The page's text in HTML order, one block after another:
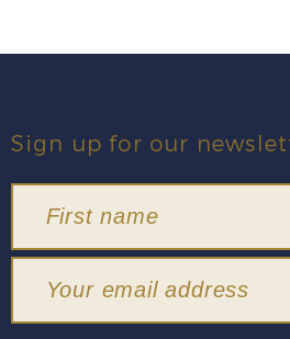
Sign up for our